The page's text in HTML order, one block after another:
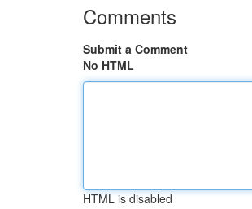
Comments
Submit a Comment
No HTML
HTML is disabled